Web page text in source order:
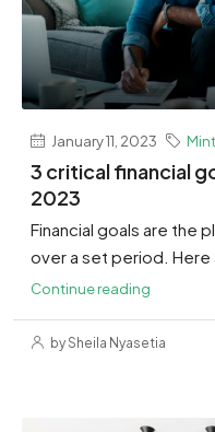
January 11, 2023
3 critical financial
2023
Financial goals are the
over a set period. Here
Continue reading
by Sheila Nyasetia